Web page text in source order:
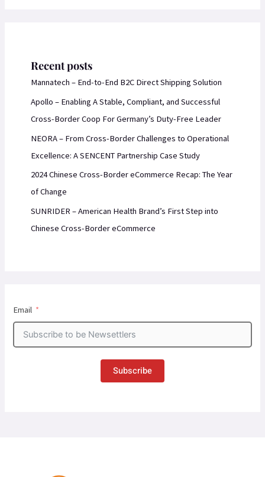
Recent posts
Mannatech – End-to-End B2C Direct Shipping Solution
Apollo – Enabling A Stable, Compliant, and Successful
Cross-Border Coop For Germany’s Duty-Free Leader
NEORA – From Cross-Border Challenges to Operational
Excellence: A SENCENT Partnership Case Study
2024 Chinese Cross-Border eCommerce Recap: The Year
of Change
SUNRIDER – American Health Brand’s First Step into
Chinese Cross-Border eCommerce
Email
Subscribe